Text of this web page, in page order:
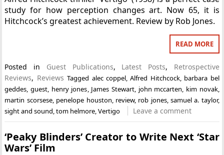
study for how perception changes art. Now 65, it is
Hitchcock’s greatest achievement. Review by Rob Jones.
READ MORE
Posted in Guest Publications, Latest Posts, Retrospective
Reviews, Reviews Tagged alec coppel ,Alfred Hitchcock, barbara bel
geddes ,guest henry jones James Stewart, john mccarten kim novak,
martin scorsese, penelope houston review, rob jones, samuel a. taylor,
sight and sound ,tom helmore ,Vertigo Leave a comment
‘Peaky Blinders’ Creator to Write Next ‘Star
Wars’ Film